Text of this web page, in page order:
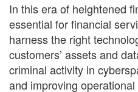
In this era of heightened
essential for financial
harness the right
customers’ assets and
criminal activity in
and improving